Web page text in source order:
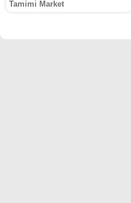
Tamimi Market